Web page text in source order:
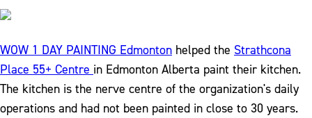
WOW 1 DAY PAINTING Edmonton helped the Strathcona
Place 55+ Centre in Edmonton Alberta paint their kitchen.
The kitchen is the nerve centre of the organization's daily
operations and had not been painted in close to 30 years.